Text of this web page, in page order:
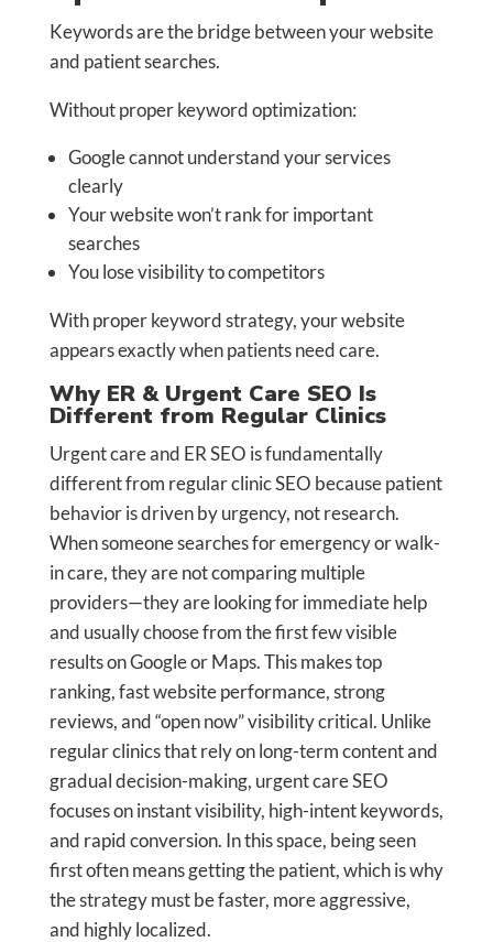
Keywords are the bridge between your website
and patient searches.
Without proper keyword optimization:
Google cannot understand your services
clearly
Your website won’t rank for important
searches
You lose visibility to competitors
With proper keyword strategy, your website
appears exactly when patients need care.
Why ER & Urgent Care SEO Is
Different from Regular Clinics
Urgent care and ER SEO is fundamentally
different from regular clinic SEO because patient
behavior is driven by urgency, not research.
When someone searches for emergency or walk-
in care, they are not comparing multiple
providers—they are looking for immediate help
and usually choose from the first few visible
results on Google or Maps. This makes top
ranking, fast website performance, strong
reviews, and “open now” visibility critical. Unlike
regular clinics that rely on long-term content and
gradual decision-making, urgent care SEO
focuses on instant visibility, high-intent keywords,
and rapid conversion. In this space, being seen
first often means getting the patient, which is why
the strategy must be faster, more aggressive,
and highly localized.